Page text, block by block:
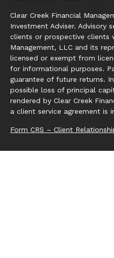
Clear Creek Financial
Investment Adviser. Advisory
clients or prospective clients
Management, LLC and its
licensed or exempt from
for informational purposes.
guarantee of future returns.
possible loss of principal
rendered by Clear Creek
a client service agreement is
Form CRS – Client